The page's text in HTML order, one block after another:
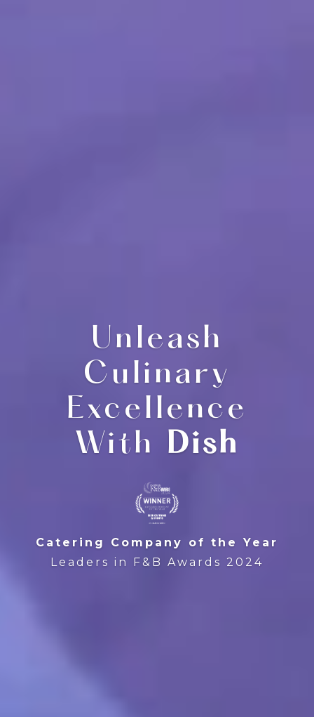
Unleash
Culinary
Excellence
With Dish
Catering Company of the Year
Leaders in F&B Awards 2024